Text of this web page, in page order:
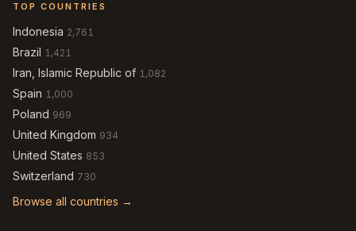
TOP COUNTRIES
Indonesia 2,761
Brazil 1,421
Iran, Islamic Republic of 1,082
Spain 1,000
Poland 969
United Kingdom 934
United States 853
Switzerland 730
Browse all countries →